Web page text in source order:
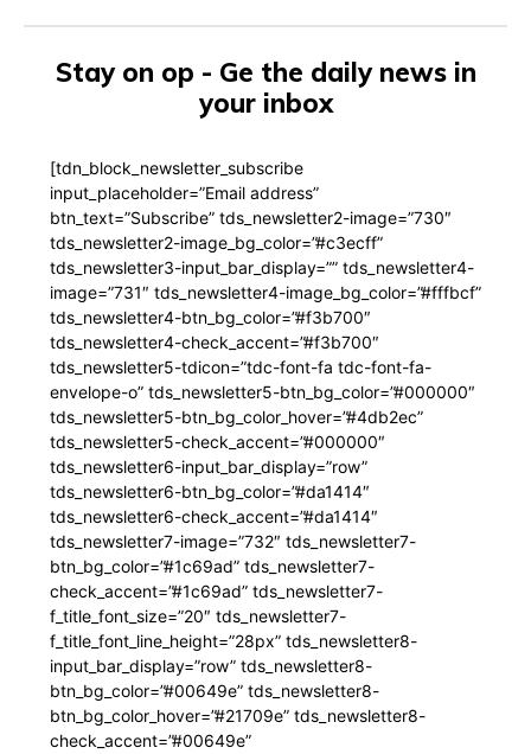
Stay on op - Ge the daily news in
your inbox
[tdn_block_newsletter_subscribe
input_placeholder=”Email address”
btn_text=”Subscribe” tds_newsletter2-image=”730″
tds_newsletter2-image_bg_color=”#c3ecff”
tds_newsletter3-input_bar_display=”” tds_newsletter4-
image=”731″ tds_newsletter4-image_bg_color=”#fffbcf”
tds_newsletter4-btn_bg_color=”#f3b700″
tds_newsletter4-check_accent=”#f3b700″
tds_newsletter5-tdicon=”tdc-font-fa tdc-font-fa-
envelope-o” tds_newsletter5-btn_bg_color=”#000000″
tds_newsletter5-btn_bg_color_hover=”#4db2ec”
tds_newsletter5-check_accent=”#000000″
tds_newsletter6-input_bar_display=”row”
tds_newsletter6-btn_bg_color=”#da1414″
tds_newsletter6-check_accent=”#da1414″
tds_newsletter7-image=”732″ tds_newsletter7-
btn_bg_color=”#1c69ad” tds_newsletter7-
check_accent=”#1c69ad” tds_newsletter7-
f_title_font_size=”20″ tds_newsletter7-
f_title_font_line_height=”28px” tds_newsletter8-
input_bar_display=”row” tds_newsletter8-
btn_bg_color=”#00649e” tds_newsletter8-
btn_bg_color_hover=”#21709e” tds_newsletter8-
check_accent=”#00649e”